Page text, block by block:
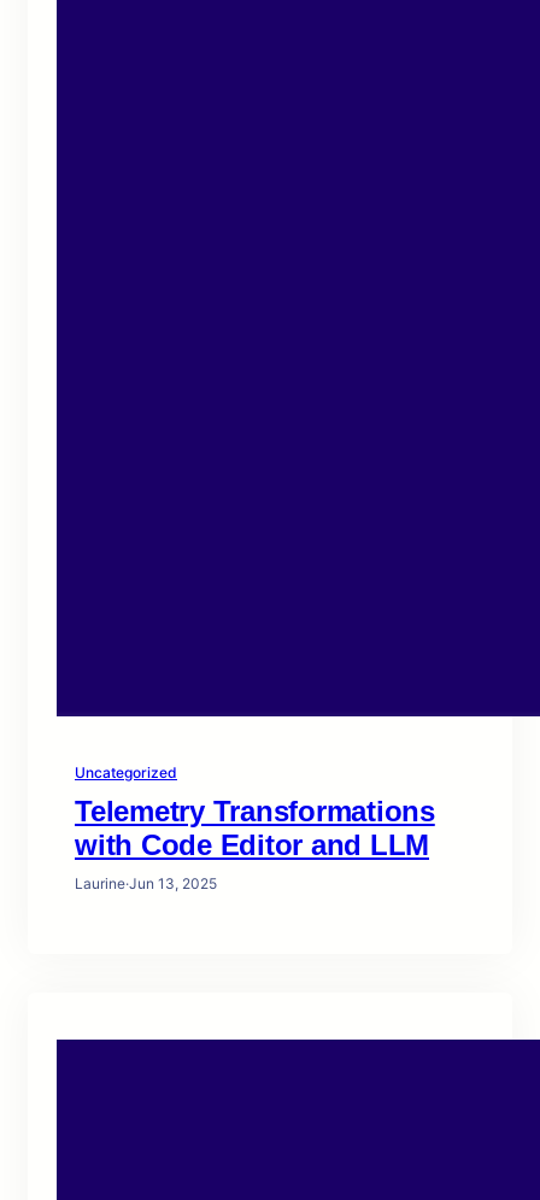
Uncategorized
Telemetry Transformations
with Code Editor and LLM
Laurine·Jun 13, 2025